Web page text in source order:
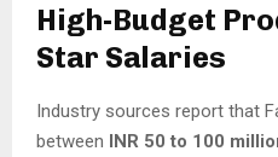
High-Budget
Star Salaries
Industry sources report that
between INR 50 to 100